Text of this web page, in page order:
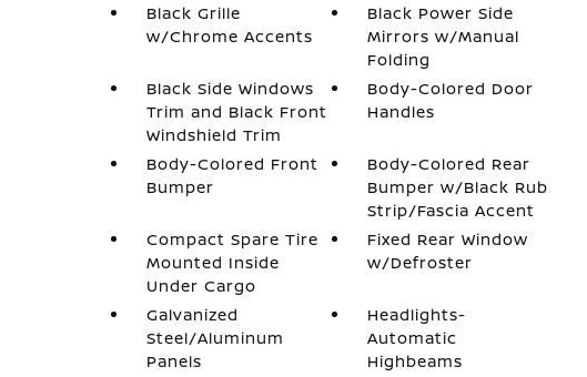
Black Grille
w/Chrome Accents
Black Power Side
Mirrors w/Manual
Folding
Black Side Windows
Trim and Black Front
Windshield Trim
Body-Colored Door
Handles
Body-Colored Front
Bumper
Body-Colored Rear
Bumper w/Black Rub
Strip/Fascia Accent
Compact Spare Tire
Mounted Inside
Under Cargo
Fixed Rear Window
w/Defroster
Galvanized
Steel/Aluminum
Panels
Headlights-
Automatic
Highbeams